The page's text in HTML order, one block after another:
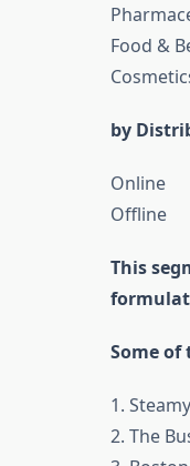
Food &
by
Online
Offline
This
Some of
1.
2. The